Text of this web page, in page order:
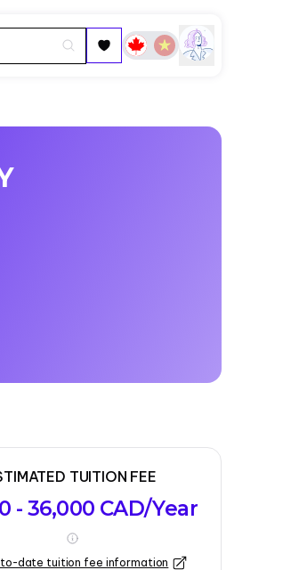
TUITION FEE
- 36,000 CAD/Year
to-date tuition fee information